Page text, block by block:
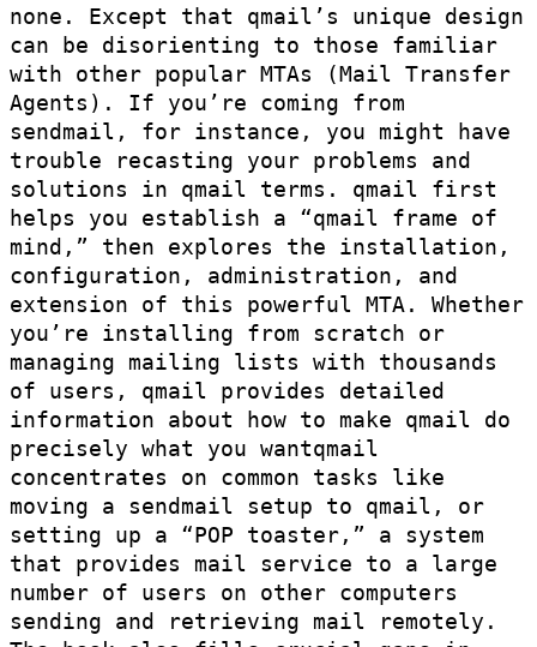
none. Except that qmail’s unique design
can be disorienting to those familiar
with other popular MTAs (Mail Transfer
Agents). If you’re coming from
sendmail, for instance, you might have
trouble recasting your problems and
solutions in qmail terms. qmail first
helps you establish a “qmail frame of
mind,” then explores the installation,
configuration, administration, and
extension of this powerful MTA. Whether
you’re installing from scratch or
managing mailing lists with thousands
of users, qmail provides detailed
information about how to make qmail do
precisely what you wantqmail
concentrates on common tasks like
moving a sendmail setup to qmail, or
setting up a “POP toaster,” a system
that provides mail service to a large
number of users on other computers
sending and retrieving mail remotely.